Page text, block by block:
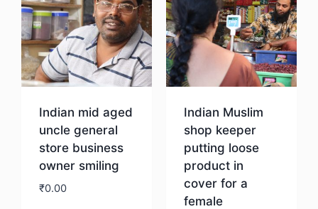
Indian mid aged
uncle general
store business
owner smiling
₹0.00
Indian Muslim
shop keeper
putting loose
product in
cover for a
female